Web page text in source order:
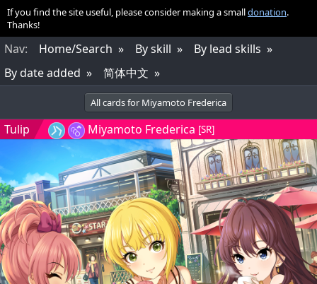
If you find the site useful, please consider making a smalldonation.
Thanks!
Nav: Home/Search By skill
By lead skills
By date added
简体中文
All cards for Miyamoto Frederica
Tulip Miyamoto Frederica [SR]